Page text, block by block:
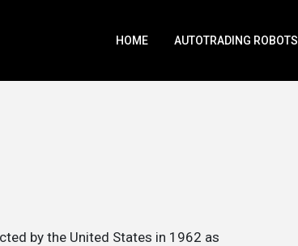
HOME AUTOTRADING ROBOTS
by the United States in 1962 as